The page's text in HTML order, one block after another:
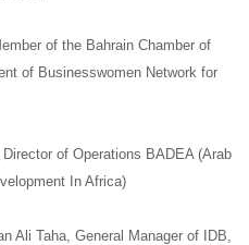
of the Bahrain Chamber of
of Businesswomen Network for
Director of Operations BADEA (Arab
In Africa)
Ali Taha, General Manager of IDB,